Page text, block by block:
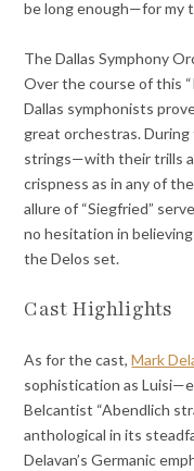
be long enough—for my
The Dallas Symphony
Over the course of this
Dallas symphonists
great orchestras.
strings—with their trills
crispness as in any of
allure of “Siegfried”
no hesitation in
the Delos set.
Cast Highlights
As for the cast,Mark
sophistication as
Belcantist “Abendlich
anthological in its
Delavan’s Germanic